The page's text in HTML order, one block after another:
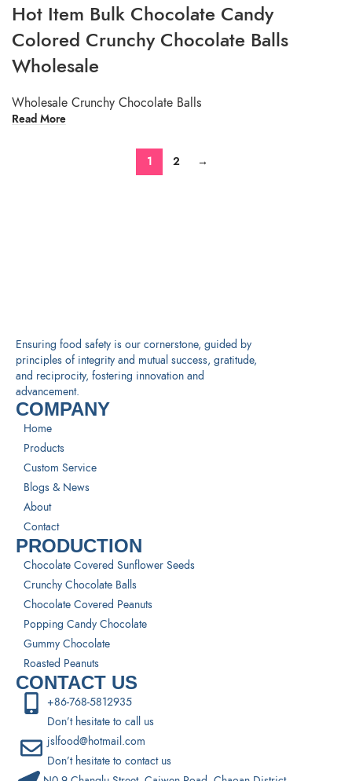
Hot Item Bulk Chocolate Candy
Colored Crunchy Chocolate Balls
Wholesale
Wholesale Crunchy Chocolate Balls
Read More
1 2 →
Ensuring food safety is our cornerstone, guided by
principles of integrity and mutual success, gratitude,
and reciprocity, fostering innovation and
advancement.
COMPANY
Home
Products
Custom Service
Blogs & News
About
Contact
PRODUCTION
Chocolate Covered Sunflower Seeds
Crunchy Chocolate Balls
Chocolate Covered Peanuts
Popping Candy Chocolate
Gummy Chocolate
Roasted Peanuts
CONTACT US
+86-768-5812935
Don’t hesitate to call us
jslfood@hotmail.com
Don’t hesitate to contact us